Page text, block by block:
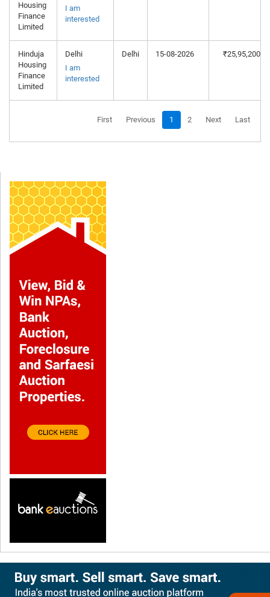
Housing
Finance
Limited
I am
interested
Hinduja
Housing
Finance
Limited
Delhi
I am
interested
Delhi 15-08-2026 ₹25,95,200
First Previous 1 2 Next Last